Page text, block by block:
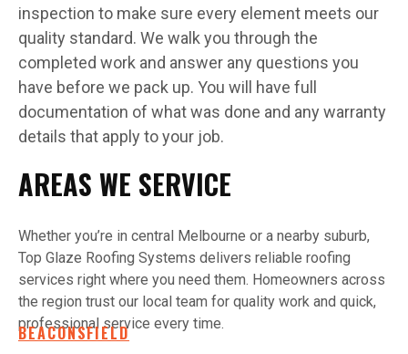
inspection to make sure every element meets our
quality standard. We walk you through the
completed work and answer any questions you
have before we pack up. You will have full
documentation of what was done and any warranty
details that apply to your job.
AREAS WE SERVICE
Whether you’re in central Melbourne or a nearby suburb,
Top Glaze Roofing Systems delivers reliable roofing
services right where you need them. Homeowners across
the region trust our local team for quality work and quick,
professional service every time.
BEACONSFIELD